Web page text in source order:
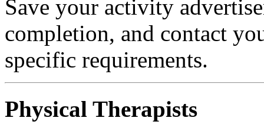
Save your activity
completion, and contact
specific requirements.
Physical Therapists